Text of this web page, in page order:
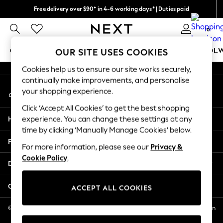
Free delivery over $90* in 4-6 working days* | Duties paid
We pay all duties 0
GIRLS BOYS BABY WOMEN MEN
GIRLS
New In
2 Years
3 Years
4 Years
5 Years
6 Years
8 Years
11 Years
12 Years
An error occurred on client
My Account
Sign-in to your account
Help
Privacy & Legal
Departments
Other Services
© 2026 NEXT US LLC, NEXT, Corporation TR CTR 1209 Orange St, Wilmington
DE, 19801
OUR SITE USES COOKIES
Cookies help us to ensure our site works securely,
continually make improvements, and personalise
your shopping experience.
Click ‘Accept All Cookies’ to get the best shopping
experience. You can change these settings at any
time by clicking ‘Manually Manage Cookies’ below.
For more information, please see our Privacy &
Cookie Policy.
ACCEPT ALL COOKIES